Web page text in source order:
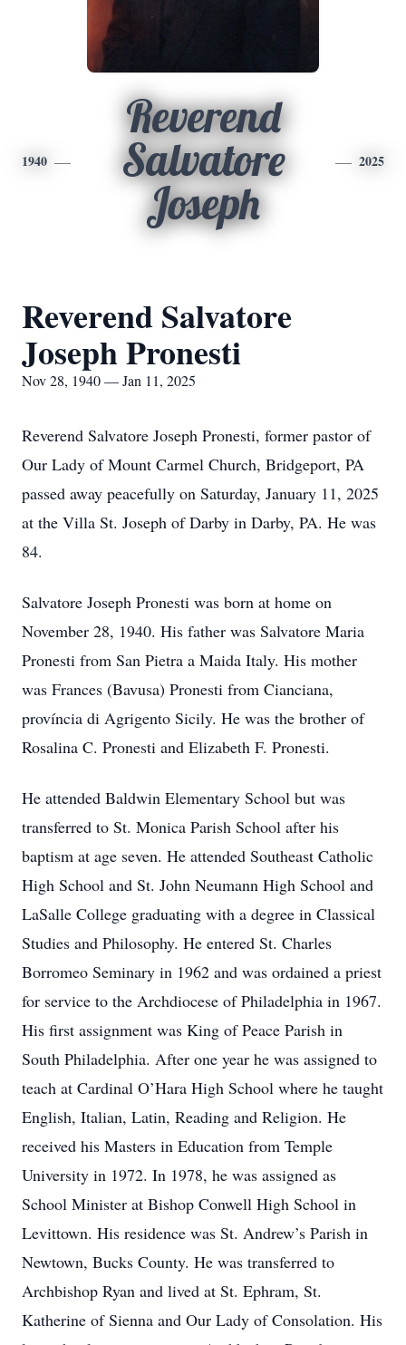
1940
Reverend
Salvatore
Joseph
2025
Reverend Salvatore
Joseph Pronesti
Nov 28, 1940 — Jan 11, 2025
Reverend Salvatore Joseph Pronesti, former pastor of
Our Lady of Mount Carmel Church, Bridgeport, PA
passed away peacefully on Saturday, January 11, 2025
at the Villa St. Joseph of Darby in Darby, PA. He was
84.
Salvatore Joseph Pronesti was born at home on
November 28, 1940. His father was Salvatore Maria
Pronesti from San Pietra a Maida Italy. His mother
was Frances (Bavusa) Pronesti from Cianciana,
província di Agrigento Sicily. He was the brother of
Rosalina C. Pronesti and Elizabeth F. Pronesti.
He attended Baldwin Elementary School but was
transferred to St. Monica Parish School after his
baptism at age seven. He attended Southeast Catholic
High School and St. John Neumann High School and
LaSalle College graduating with a degree in Classical
Studies and Philosophy. He entered St. Charles
Borromeo Seminary in 1962 and was ordained a priest
for service to the Archdiocese of Philadelphia in 1967.
His first assignment was King of Peace Parish in
South Philadelphia. After one year he was assigned to
teach at Cardinal O’Hara High School where he taught
English, Italian, Latin, Reading and Religion. He
received his Masters in Education from Temple
University in 1972. In 1978, he was assigned as
School Minister at Bishop Conwell High School in
Levittown. His residence was St. Andrew’s Parish in
Newtown, Bucks County. He was transferred to
Archbishop Ryan and lived at St. Ephram, St.
Katherine of Sienna and Our Lady of Consolation. His